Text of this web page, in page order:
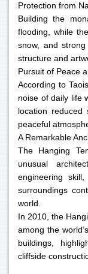
Protection from
Building the
flooding, while
snow, and
structure and
Pursuit of Peace
According to
noise of daily life
location reduced
peaceful
A Remarkable
The Hanging
unusual
engineering
surroundings
world.
In 2010, the
among the
buildings,
cliffside